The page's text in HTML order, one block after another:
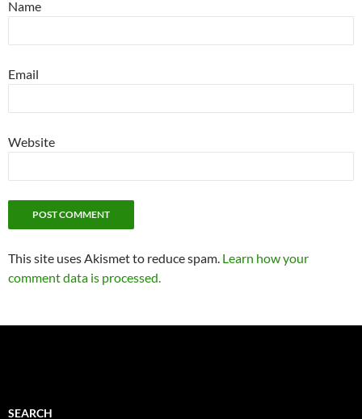
Name
Email
Website
This site uses Akismet to reduce spam. Learn how your
comment data is processed.
SEARCH